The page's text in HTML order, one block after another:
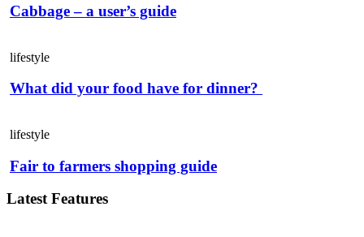
Cabbage – a user’s guide
lifestyle
What did your food have for dinner?
lifestyle
Fair to farmers shopping guide
Latest Features